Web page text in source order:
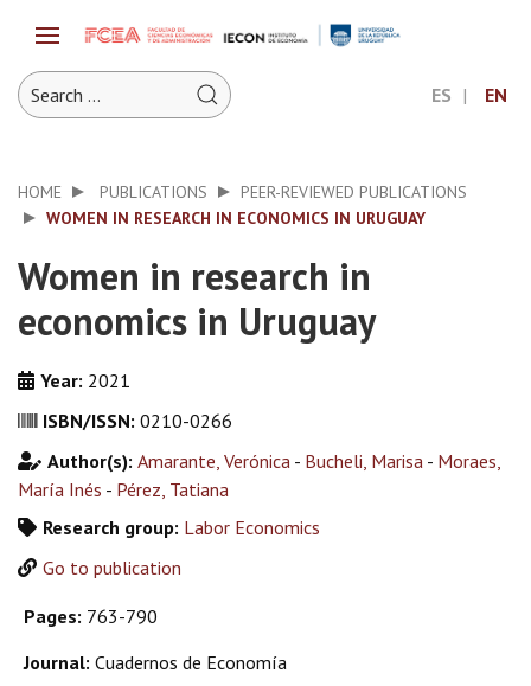
ES EN
HOME PUBLICATIONS
PEER-REVIEWED PUBLICATIONS
WOMEN IN RESEARCH IN ECONOMICS IN URUGUAY
Women in research in
economics in Uruguay
Year: 2021
ISBN/ISSN: 0210-0266
Author(s): Amarante, Verónica - Bucheli, Marisa - Moraes,
María Inés - Pérez, Tatiana
Research group: Labor Economics
Go to publication
Pages: 763-790
Journal: Cuadernos de Economía